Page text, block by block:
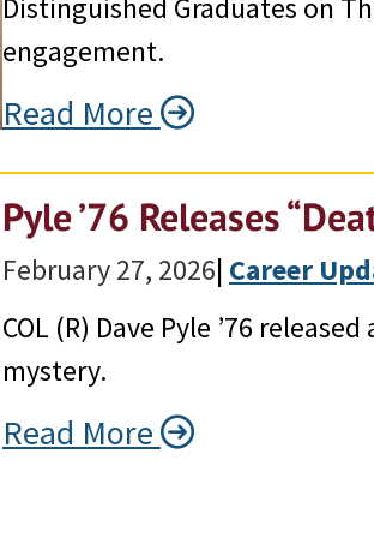
engagement.
Read More
Pyle ’76 Releases
February 27, 2026| Career
COL (R) Dave Pyle ’76
mystery.
Read More